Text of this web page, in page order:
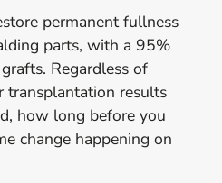
permanent fullness
parts, with a 95%
Regardless of
results
how long before you
change happening on